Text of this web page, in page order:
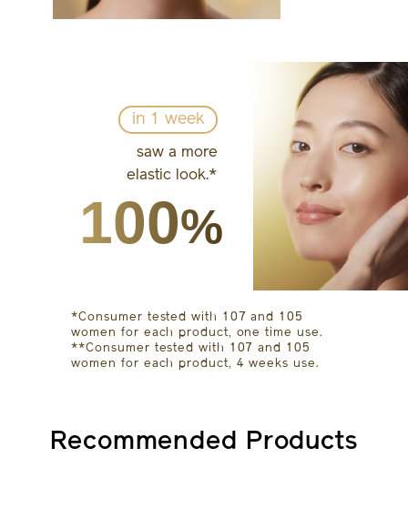
in 1 week
saw a more
elastic look.*
100%
*Consumer tested with 107 and 105
women for each product, one time use.
**Consumer tested with 107 and 105
women for each product, 4 weeks use.
Recommended Products